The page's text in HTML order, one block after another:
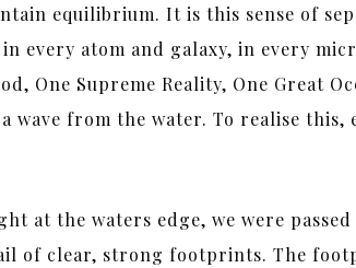
equilibrium. It is this sense of
every atom and galaxy, in every
One Supreme Reality, One Great
wave from the water. To realise
at the waters edge, we were
of clear, strong footprints. The